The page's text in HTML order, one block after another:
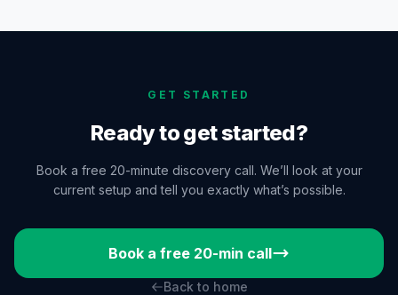
GET STARTED
Ready to get started?
Book a free 20-minute discovery call. We’ll look at your
current setup and tell you exactly what’s possible.
Book a free 20-min call
Back to home